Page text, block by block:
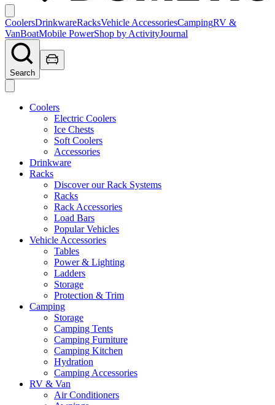
CoolersDrinkwareRacksVehicle AccessoriesCampingRV &
VanBoatMobile PowerShop by ActivityJournal
Search
Coolers
Electric Coolers
Ice Chests
Soft Coolers
Accessories
Drinkware
Racks
Discover our Rack Systems
Racks
Rack Accessories
Load Bars
Popular Vehicles
Vehicle Accessories
Tables
Power & Lighting
Ladders
Storage
Protection & Trim
Camping
Storage
Camping Tents
Camping Furniture
Camping Kitchen
Hydration
Camping Accessories
RV & Van
Air Conditioners